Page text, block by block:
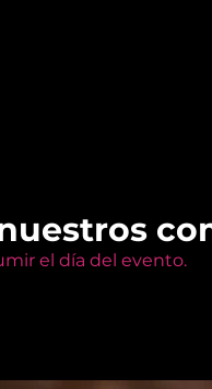
el día del evento.